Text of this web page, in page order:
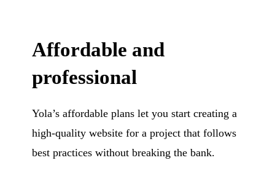
Affordable and
professional
Yola’s affordable plans let you start creating a
high-quality website for a project that follows
best practices without breaking the bank.